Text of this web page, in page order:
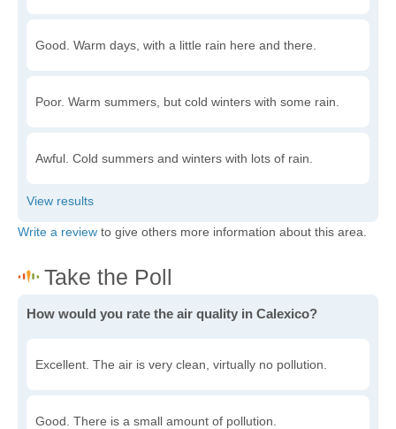
Good. Warm days, with a little rain here and there.
Poor. Warm summers, but cold winters with some rain.
Awful. Cold summers and winters with lots of rain.
Write a review to give others more information about this area.
How would you rate the air quality in Calexico?
Excellent. The air is very clean, virtually no pollution.
Good. There is a small amount of pollution.